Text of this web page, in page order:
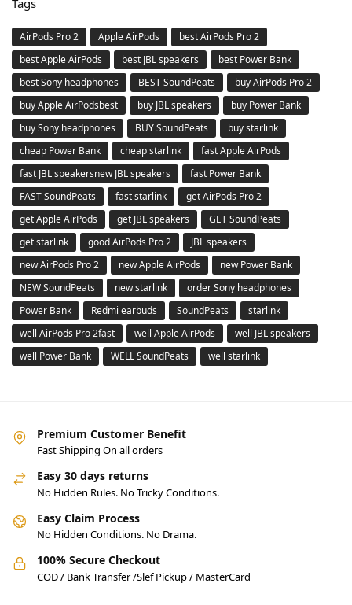
Tags
AirPods Pro 2 Apple AirPods
best AirPods Pro 2
best Apple AirPods
best JBL speakers
best Power Bank
best Sony headphones
BEST SoundPeats
buy AirPods Pro 2
buy Apple AirPodsbest
buy JBL speakers
buy Power Bank
buy Sony headphones
BUY SoundPeats
buy starlink
cheap Power Bank
cheap starlink
fast Apple AirPods
fast JBL speakersnew JBL speakers
fast Power Bank
FAST SoundPeats
fast starlink
get AirPods Pro 2
get Apple AirPods
get JBL speakers
GET SoundPeats
get starlink
good AirPods Pro 2
JBL speakers
new AirPods Pro 2
new Apple AirPods
new Power Bank
NEW SoundPeats
new starlink
order Sony headphones
Power Bank
Redmi earbuds SoundPeats
starlink
well AirPods Pro 2fast
well Apple AirPods
well JBL speakers
well Power Bank
WELL SoundPeats well starlink
Premium Customer Benefit
Fast Shipping On all orders
Easy 30 days returns
No Hidden Rules. No Tricky Conditions.
Easy Claim Process
No Hidden Conditions. No Drama.
100% Secure Checkout
COD / Bank Transfer /Slef Pickup / MasterCard